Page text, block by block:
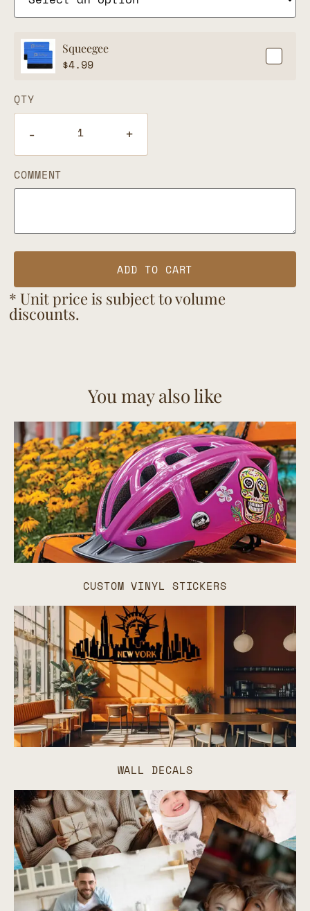
Squeegee
$4.99
QTY
- +
COMMENT
ADD TO CART
* Unit price is subject to volume
discounts.
You may also like
CUSTOM VINYL STICKERS
WALL DECALS